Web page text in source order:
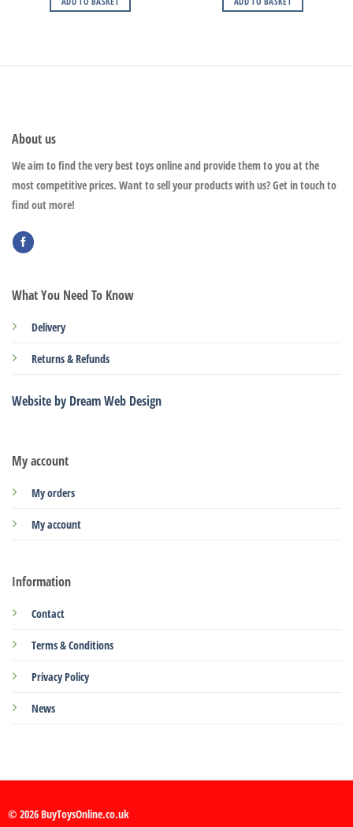
About us
We aim to find the very best toys online and provide them to you at the
most competitive prices. Want to sell your products with us? Get in touch to
find out more!
My account
My orders
My account
Information
Contact
Terms & Conditions
Privacy Policy
News
What You Need To Know
Delivery
Returns & Refunds
Website by Dream Web Design
© 2026 BuyToysOnline.co.uk